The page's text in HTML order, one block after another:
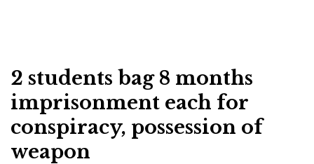
2 students bag 8 months
imprisonment each for
conspiracy, possession of
weapon